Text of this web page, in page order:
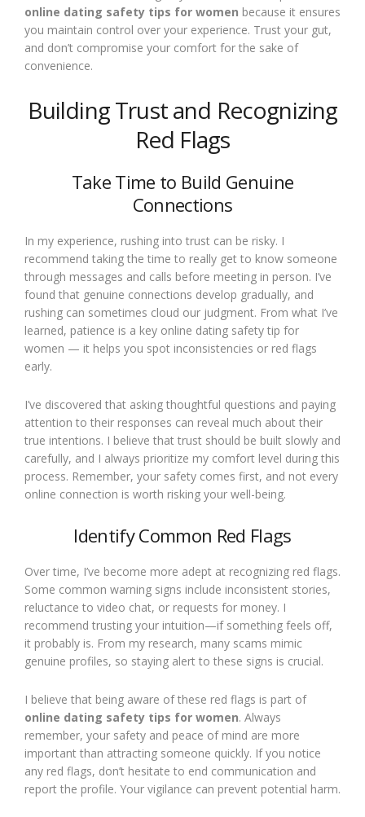
online dating safety tips for women because it ensures
you maintain control over your experience. Trust your gut,
and don’t compromise your comfort for the sake of
convenience.
Building Trust and Recognizing
Red Flags
Take Time to Build Genuine
Connections
In my experience, rushing into trust can be risky. I
recommend taking the time to really get to know someone
through messages and calls before meeting in person. I’ve
found that genuine connections develop gradually, and
rushing can sometimes cloud our judgment. From what I’ve
learned, patience is a key online dating safety tip for
women — it helps you spot inconsistencies or red flags
early.
I’ve discovered that asking thoughtful questions and paying
attention to their responses can reveal much about their
true intentions. I believe that trust should be built slowly and
carefully, and I always prioritize my comfort level during this
process. Remember, your safety comes first, and not every
online connection is worth risking your well-being.
Identify Common Red Flags
Over time, I’ve become more adept at recognizing red flags.
Some common warning signs include inconsistent stories,
reluctance to video chat, or requests for money. I
recommend trusting your intuition—if something feels off,
it probably is. From my research, many scams mimic
genuine profiles, so staying alert to these signs is crucial.
I believe that being aware of these red flags is part of
online dating safety tips for women. Always
remember, your safety and peace of mind are more
important than attracting someone quickly. If you notice
any red flags, don’t hesitate to end communication and
report the profile. Your vigilance can prevent potential harm.